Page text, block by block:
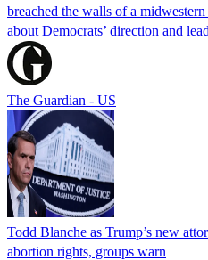
breached the walls of a
about Democrats’ direction and
The Guardian - US
Todd Blanche as Trump’s new
abortion rights, groups warn